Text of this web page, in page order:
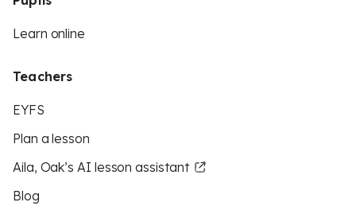
Learn online
Teachers
EYFS
Plan a lesson
Aila, Oak’s AI lesson assistant
Blog